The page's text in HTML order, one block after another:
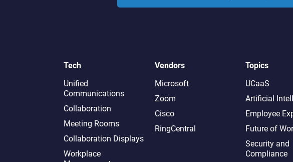
Tech
Unified
Communications
Collaboration
Meeting Rooms
Collaboration Displays
Workplace
Vendors
Microsoft
Zoom
Cisco
RingCentral
Topics
UCaaS
Artificial
Employee
Future of
Security and
Compliance